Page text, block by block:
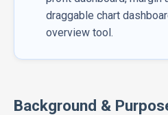
draggable chart
overview tool.
Background &